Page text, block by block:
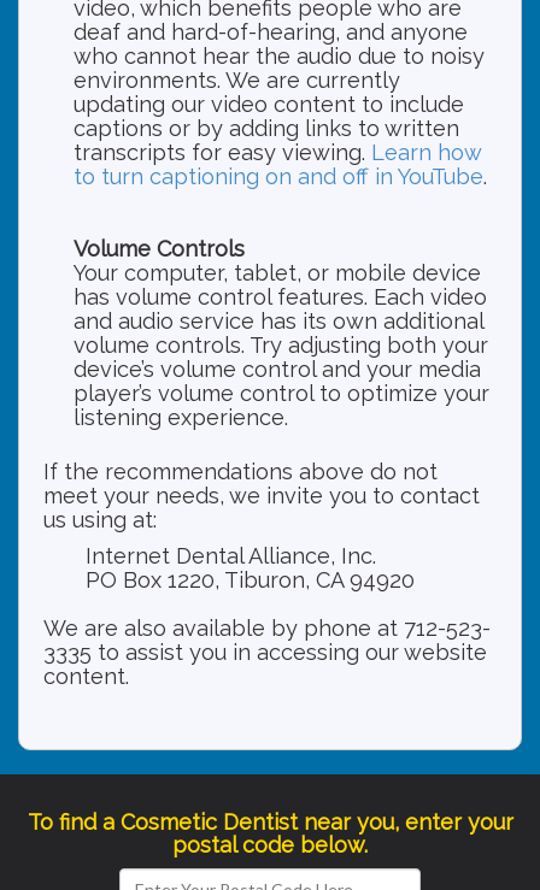
video, which benefits people who are
deaf and hard-of-hearing, and anyone
who cannot hear the audio due to noisy
environments. We are currently
updating our video content to include
captions or by adding links to written
transcripts for easy viewing. Learn how
to turn captioning on and off in YouTube.
Volume Controls
Your computer, tablet, or mobile device
has volume control features. Each video
and audio service has its own additional
volume controls. Try adjusting both your
device’s volume control and your media
player’s volume control to optimize your
listening experience.
If the recommendations above do not
meet your needs, we invite you to contact
us using at:
Internet Dental Alliance, Inc.
PO Box 1220, Tiburon, CA 94920
We are also available by phone at 712-523-
3335 to assist you in accessing our website
content.
To find a Cosmetic Dentist near you, enter your
postal code below.